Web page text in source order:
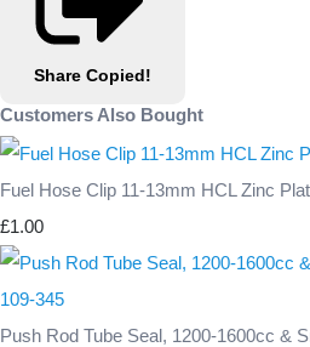
Share Copied!
Customers Also Bought
Fuel Hose Clip 11-13mm HCL Zinc
£1.00
Push Rod Tube Seal, 1200-1600cc &